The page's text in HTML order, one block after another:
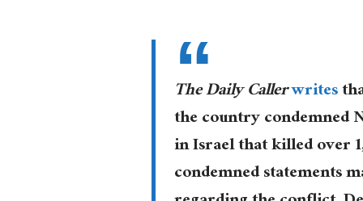
The Daily Callerwrites
the country condemned
in Israel that killed over
condemned statements